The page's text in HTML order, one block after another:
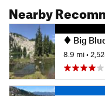
Nearby
Big
8.9 mi•